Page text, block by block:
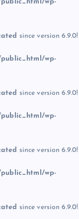
public_html/wp-
since version 6.9.0!
public_html/wp-
since version 6.9.0!
public_html/wp-
since version 6.9.0!
public_html/wp-
since version 6.9.0!